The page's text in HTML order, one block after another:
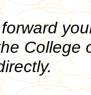
College